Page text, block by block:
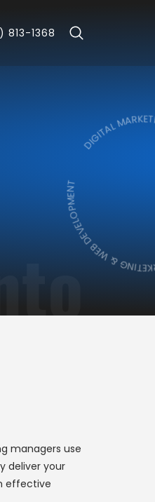
813-1368
DIGITAL
DIGITAL
managers use
deliver your
effective